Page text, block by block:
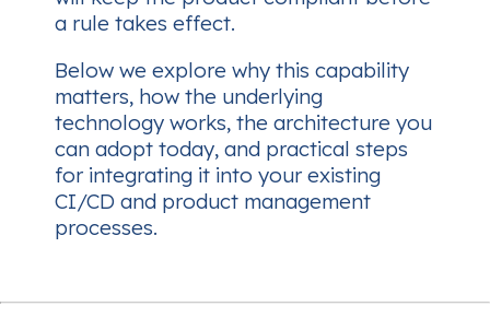
a rule takes effect.
Below we explore why this capability
matters, how the underlying
technology works, the architecture you
can adopt today, and practical steps
for integrating it into your existing
CI/CD and product management
processes.